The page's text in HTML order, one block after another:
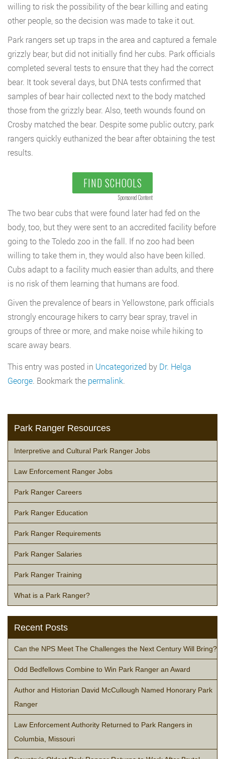
willing to risk the possibility of the bear killing and eating
other people, so the decision was made to take it out.
Park rangers set up traps in the area and captured a female
grizzly bear, but did not initially find her cubs. Park officials
completed several tests to ensure that they had the correct
bear. It took several days, but DNA tests confirmed that
samples of bear hair collected next to the body matched
those from the grizzly bear. Also, teeth wounds found on
Crosby matched the bear. Despite some public outcry, park
rangers quickly euthanized the bear after obtaining the test
results.
FIND SCHOOLS
Sponsored Content
The two bear cubs that were found later had fed on the
body, too, but they were sent to an accredited facility before
going to the Toledo zoo in the fall. If no zoo had been
willing to take them in, they would also have been killed.
Cubs adapt to a facility much easier than adults, and there
is no risk of them learning that humans are food.
Given the prevalence of bears in Yellowstone, park officials
strongly encourage hikers to carry bear spray, travel in
groups of three or more, and make noise while hiking to
scare away bears.
This entry was posted in Uncategorized by Dr. Helga
George. Bookmark the permalink.
Park Ranger Resources
Interpretive and Cultural Park Ranger Jobs
Law Enforcement Ranger Jobs
Park Ranger Careers
Park Ranger Education
Park Ranger Requirements
Park Ranger Salaries
Park Ranger Training
What is a Park Ranger?
Recent Posts
Can the NPS Meet The Challenges the Next Century Will Bring?
Odd Bedfellows Combine to Win Park Ranger an Award
Author and Historian David McCullough Named Honorary Park
Ranger
Law Enforcement Authority Returned to Park Rangers in
Columbia, Missouri